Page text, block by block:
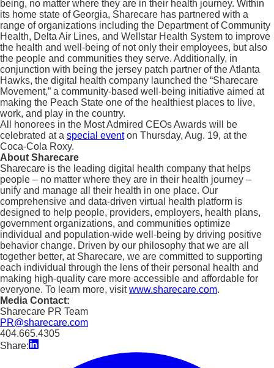
being, no matter where they are in their health journey. Within
its home state of Georgia, Sharecare has partnered with a
range of organizations including the Department of Community
Health, Delta Air Lines, and Wellstar Health System to improve
the health and well-being of not only their employees, but also
the people and communities they serve. Additionally, in
conjunction with being the jersey patch partner of the Atlanta
Hawks, the digital health company launched the “Sharecare
Movement,” a community-based well-being initiative aimed at
making the Peach State one of the healthiest places to live,
work, and play in the country.
All honorees in the Most Admired CEOs Awards will be
celebrated at a special eventon Thursday, Aug. 19, at the
Coca-Cola Roxy.
About Sharecare
Sharecare is the leading digital health company that helps
people – no matter where they are in their health journey –
unify and manage all their health in one place. Our
comprehensive and data-driven virtual health platform is
designed to help people, providers, employers, health plans,
government organizations, and communities optimize
individual and population-wide well-being by driving positive
behavior change. Driven by our philosophy that we are all
together better, at Sharecare, we are committed to supporting
each individual through the lens of their personal health and
making high-quality care more accessible and affordable for
everyone. To learn more, visitwww.sharecare.com.
Media Contact:
Sharecare PR Team
PR@sharecare.com
404.665.4305
Share: